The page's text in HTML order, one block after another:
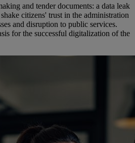
and tender documents: a data leak
citizens' trust in the administration
and disruption to public services.
for the successful digitalization of the